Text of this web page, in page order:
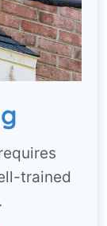
trained